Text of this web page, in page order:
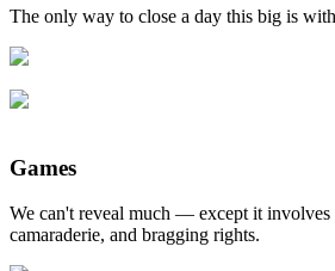
The only way to close a day this big is
Games
We can't reveal much — except it involves
camaraderie, and bragging rights.